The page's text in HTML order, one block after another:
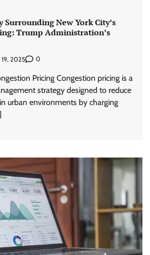
Surrounding New York City’s
Trump Administration’s
19, 2025 0
Pricing Congestion pricing is a
strategy designed to reduce
urban environments by charging